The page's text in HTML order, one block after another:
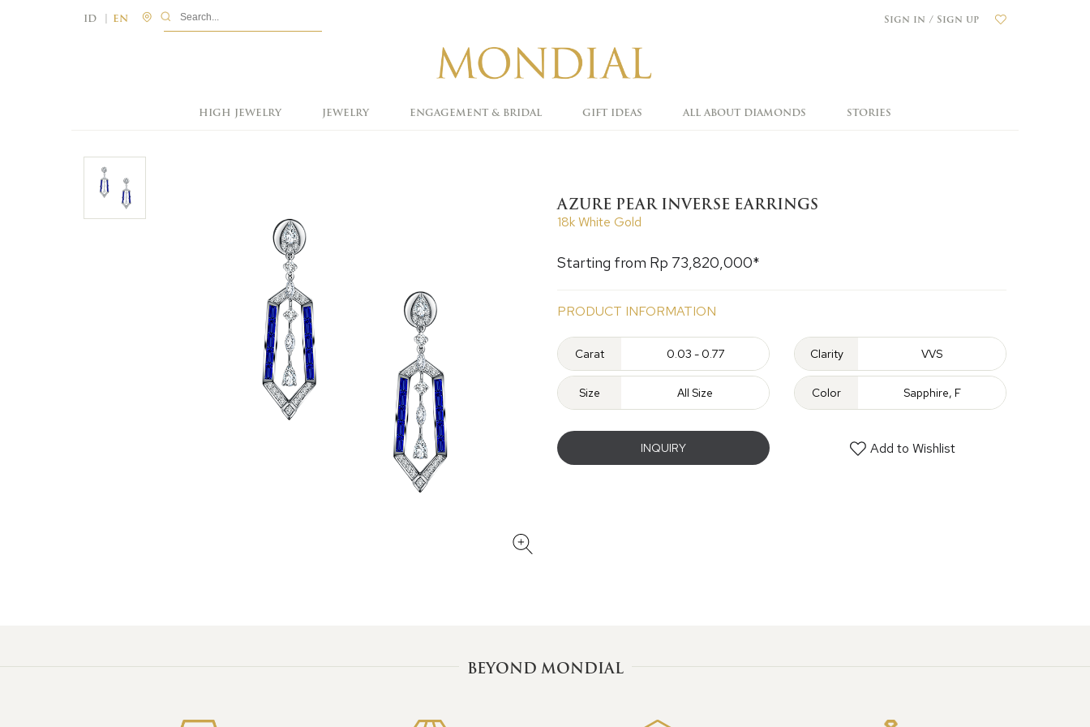
ID | EN Sign in / Sign up
HIGH JEWELRY JEWELRY ENGAGEMENT & BRIDAL GIFT IDEAS ALL ABOUT DIAMONDS STORIES
AZURE PEAR INVERSE EARRINGS
18k White Gold
Starting from Rp 73,820,000*
PRODUCT INFORMATION
Carat 0.03 - 0.77 Clarity VVS
Size All Size Color Sapphire, F
INQUIRY Add to Wishlist
BEYOND MONDIAL